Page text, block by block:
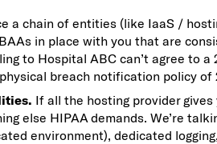
a chain of entities (like IaaS /
in place with you that are
to Hospital ABC can’t agree to
breach notification policy of
If all the hosting provider gives
else HIPAA demands. We’re
environment), dedicated